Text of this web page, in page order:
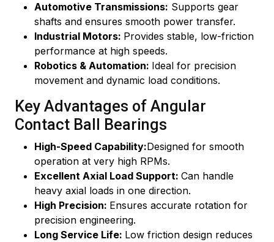
Automotive Transmissions: Supports gear
shafts and ensures smooth power transfer.
Industrial Motors: Provides stable, low-friction
performance at high speeds.
Robotics & Automation: Ideal for precision
movement and dynamic load conditions.
Key Advantages of Angular
Contact Ball Bearings
High-Speed Capability:Designed for smooth
operation at very high RPMs.
Excellent Axial Load Support: Can handle
heavy axial loads in one direction.
High Precision: Ensures accurate rotation for
precision engineering.
Long Service Life: Low friction design reduces